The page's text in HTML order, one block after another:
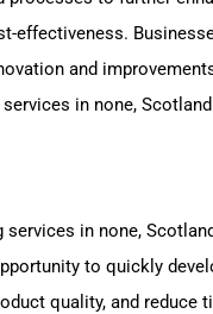
effectiveness.
and
in none,
services in none,
to quickly
quality, and reduce